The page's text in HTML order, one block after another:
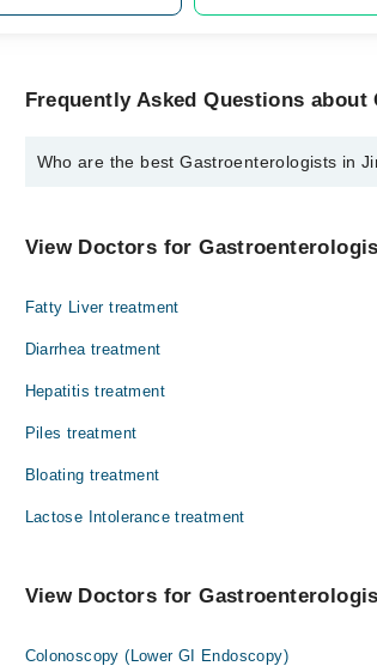
Frequently Asked Questions
Who are the best Gastroenterologists in
Dr. Farhad Rasool
View Doctors for
Fatty Liver treatment
Diarrhea treatment
Hepatitis treatment
Piles treatment
Bloating treatment
Lactose Intolerance treatment
View Doctors for
Colonoscopy (Lower GI Endoscopy)